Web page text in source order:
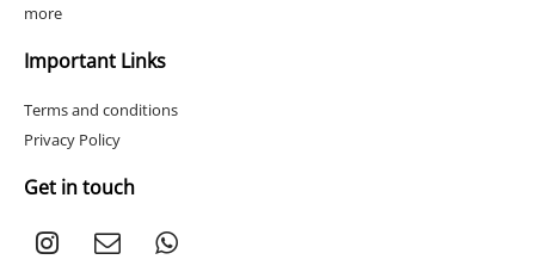
more
Important Links
Terms and conditions
Privacy Policy
Get in touch